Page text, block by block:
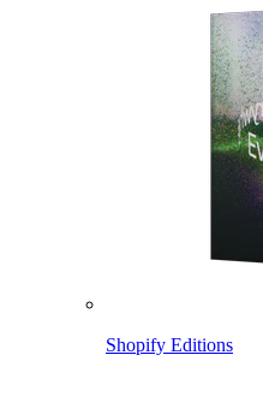
Shopify Editions